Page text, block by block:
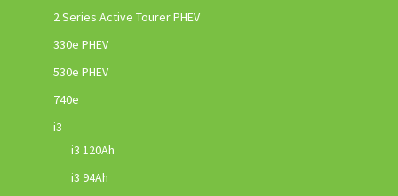
2 Series Active Tourer PHEV
330e PHEV
530e PHEV
740e
i3
i3 120Ah
i3 94Ah